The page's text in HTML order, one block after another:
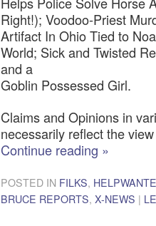
Right!); Voodoo-Priest
Artifact In Ohio Tied to
World; Sick and Twisted
and a
Goblin Possessed Girl.
Claims and Opinions in
necessarily reflect the
Continue reading »
POSTED IN FILKS,
BRUCE REPORTS, X-NEWS |